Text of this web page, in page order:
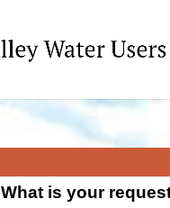
What is your